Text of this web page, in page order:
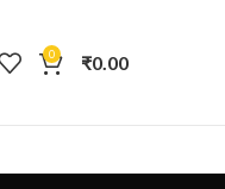
0 ₹0.00